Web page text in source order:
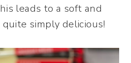
leads to a soft and
simply delicious!